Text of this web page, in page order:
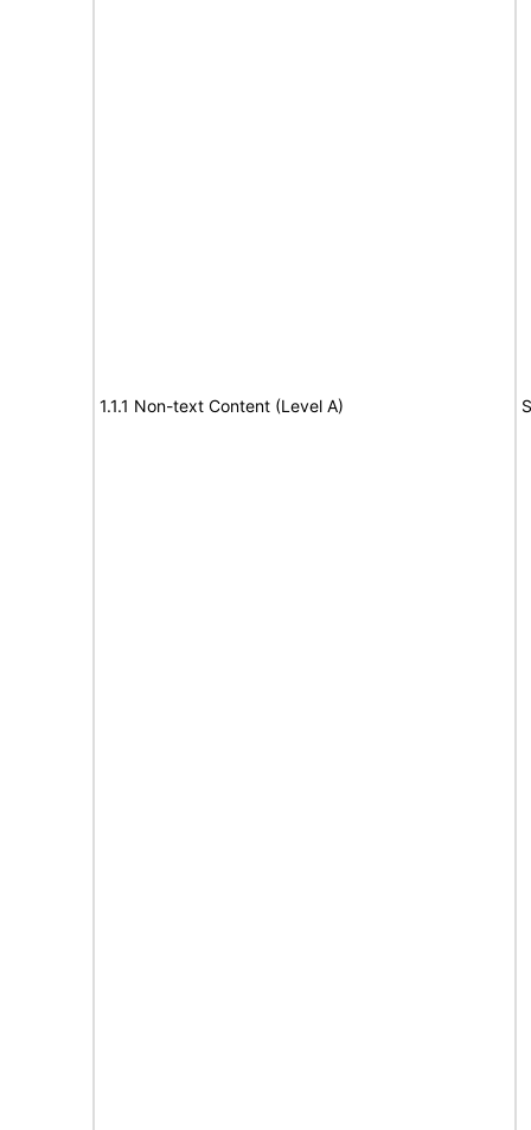
1.1.1 Non-text Content (Level A)